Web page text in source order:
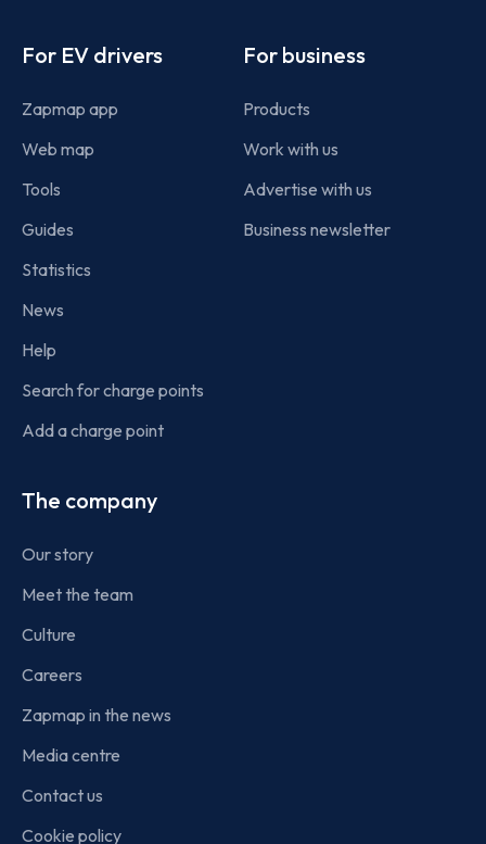
For EV drivers
Zapmap app
Web map
Tools
Guides
Statistics
News
Help
Search for charge points
Add a charge point
For business
Products
Work with us
Advertise with us
Business newsletter
The company
Our story
Meet the team
Culture
Careers
Zapmap in the news
Media centre
Contact us
Cookie policy